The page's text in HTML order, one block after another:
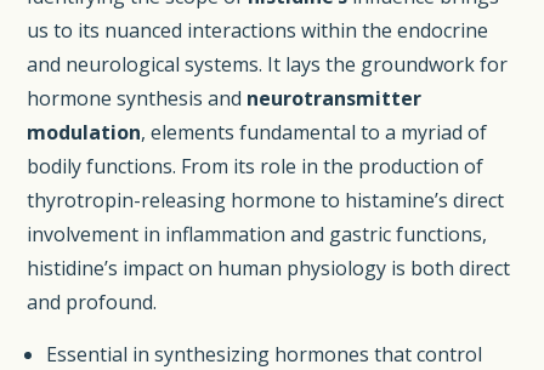
us to its nuanced interactions within the endocrine
and neurological systems. It lays the groundwork for
hormone synthesis and neurotransmitter
modulation, elements fundamental to a myriad of
bodily functions. From its role in the production of
thyrotropin-releasing hormone to histamine’s direct
involvement in inflammation and gastric functions,
histidine’s impact on human physiology is both direct
and profound.
Essential in synthesizing hormones that control